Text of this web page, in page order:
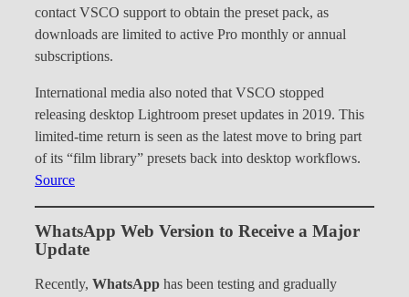
contact VSCO support to obtain the preset pack, as
downloads are limited to active Pro monthly or annual
subscriptions.
International media also noted that VSCO stopped
releasing desktop Lightroom preset updates in 2019. This
limited-time return is seen as the latest move to bring part
of its “film library” presets back into desktop workflows.
Source
WhatsApp Web Version to Receive a Major
Update
Recently, WhatsApp has been testing and gradually